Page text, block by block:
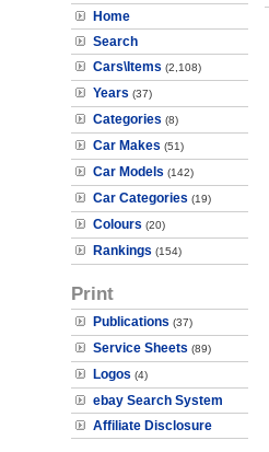
Home
Search
Cars\Items (2,108)
Years (37)
Categories (8)
Car Makes (51)
Car Models (142)
Car Categories (19)
Colours (20)
Rankings (154)
Print
Publications (37)
Service Sheets (89)
Logos (4)
ebay Search System
Affiliate Disclosure